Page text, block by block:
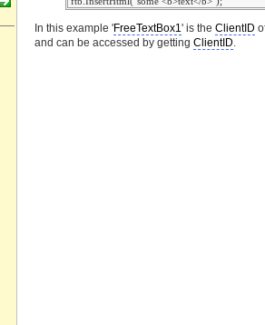
In this example 'FreeTextBox1' is theClientID
and can be accessed by gettingClientID.